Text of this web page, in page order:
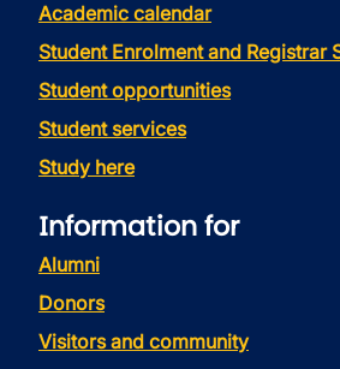
Academic calendar
Student Enrolment and Registrar
Student opportunities
Student services
Study here
Information for
Alumni
Donors
Visitors and community